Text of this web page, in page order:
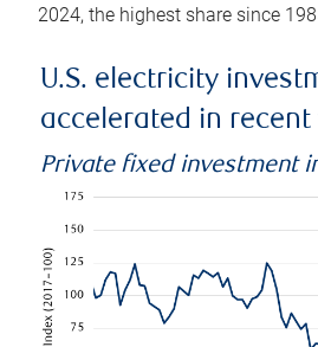
2024, the highest share since
U.S. electricity
accelerated in recent
Private fixed investment